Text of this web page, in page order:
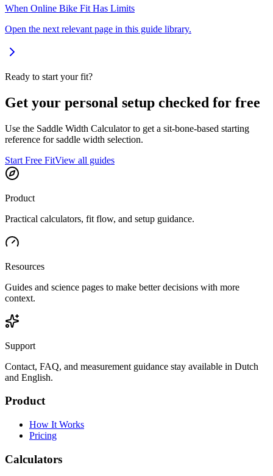
When Online Bike Fit Has Limits
Open the next relevant page in this guide library.
Ready to start your fit?
Get your personal setup checked for free
Use the Saddle Width Calculator to get a sit-bone-based starting
reference for saddle width selection.
Start Free FitView all guides
Product
Practical calculators, fit flow, and setup guidance.
Resources
Guides and science pages to make better decisions with more
context.
Support
Contact, FAQ, and measurement guidance stay available in Dutch
and English.
Product
How It Works
Pricing
Calculators